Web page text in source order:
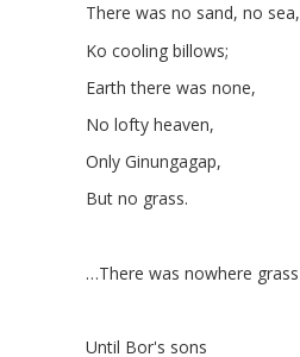
There was no sand, no sea,
Ko cooling billows;
Earth there was none,
No lofty heaven,
Only Ginungagap,
But no grass.
…There was nowhere grass
Until Bor's sons